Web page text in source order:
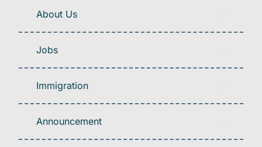
About Us
Jobs
Immigration
Announcement